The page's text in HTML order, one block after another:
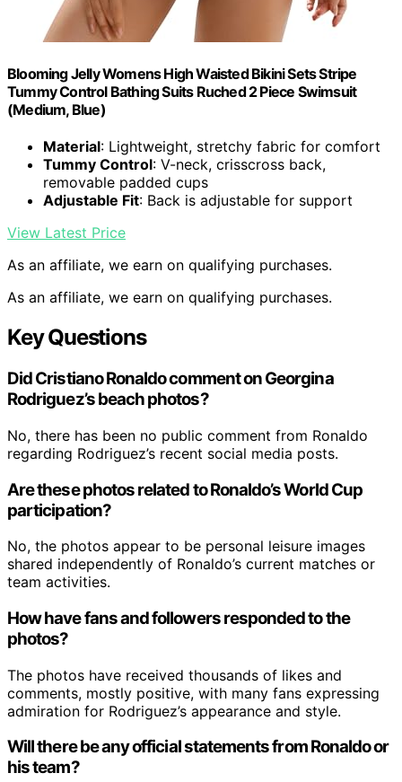
Blooming Jelly Womens High Waisted Bikini Sets Stripe
Tummy Control Bathing Suits Ruched 2 Piece Swimsuit
(Medium, Blue)
Material: Lightweight, stretchy fabric for comfort
Tummy Control: V-neck, crisscross back,
removable padded cups
Adjustable Fit: Back is adjustable for support
View Latest Price
As an affiliate, we earn on qualifying purchases.
As an affiliate, we earn on qualifying purchases.
Key Questions
Did Cristiano Ronaldo comment on Georgina
Rodriguez’s beach photos?
No, there has been no public comment from Ronaldo
regarding Rodriguez’s recent social media posts.
Are these photos related to Ronaldo’s World Cup
participation?
No, the photos appear to be personal leisure images
shared independently of Ronaldo’s current matches or
team activities.
How have fans and followers responded to the
photos?
The photos have received thousands of likes and
comments, mostly positive, with many fans expressing
admiration for Rodriguez’s appearance and style.
Will there be any official statements from Ronaldo or
his team?